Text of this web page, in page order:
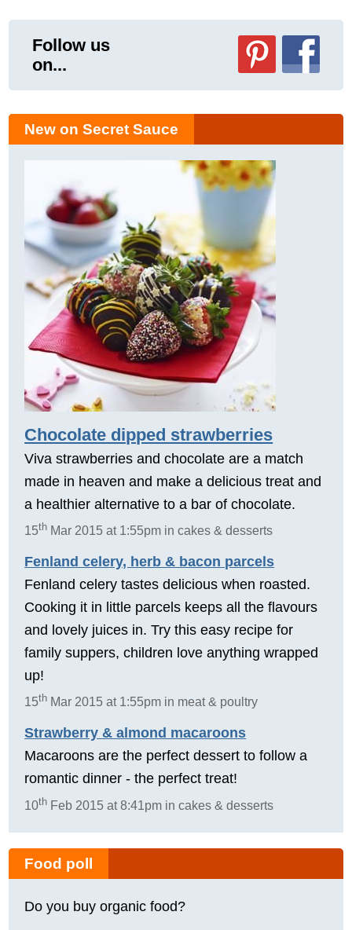
Follow us
on...
New on Secret Sauce
Chocolate dipped strawberries
Viva strawberries and chocolate are a match
made in heaven and make a delicious treat and
a healthier alternative to a bar of chocolate.
15th Mar 2015 at 1:55pm in cakes & desserts
Fenland celery, herb & bacon parcels
Fenland celery tastes delicious when roasted.
Cooking it in little parcels keeps all the flavours
and lovely juices in. Try this easy recipe for
family suppers, children love anything wrapped
up!
15th Mar 2015 at 1:55pm in meat & poultry
Strawberry & almond macaroons
Macaroons are the perfect dessert to follow a
romantic dinner - the perfect treat!
10th Feb 2015 at 8:41pm in cakes & desserts
Food poll
Do you buy organic food?